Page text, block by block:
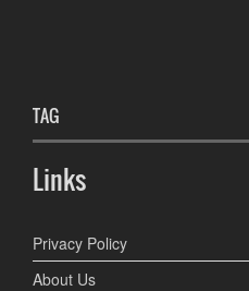
TAG
Links
Privacy Policy
About Us